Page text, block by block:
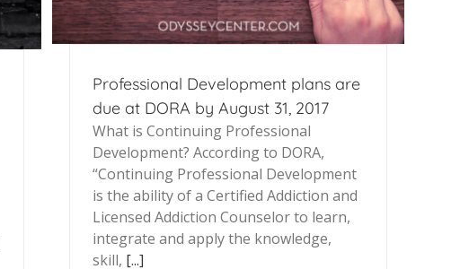
Professional Development plans are
due at DORA by August 31, 2017
What is Continuing Professional
Development? According to DORA,
“Continuing Professional Development
is the ability of a Certified Addiction and
Licensed Addiction Counselor to learn,
integrate and apply the knowledge,
skill, [...]